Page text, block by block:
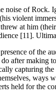
noise of Rock.
violent
at him
[11].
of the
after making
capturing
ways
held for the